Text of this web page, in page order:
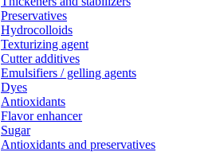
Preservatives
Hydrocolloids
Texturizing agent
Cutter additives
Emulsifiers / gelling agents
Dyes
Antioxidants
Flavor enhancer
Sugar
Antioxidants and preservatives